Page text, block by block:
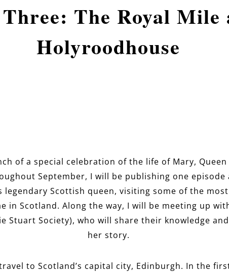
The Royal Mile
Holyroodhouse
of a special celebration of the life of Mary,
September, I will be publishing one episode
legendary Scottish queen, visiting some of the
in Scotland. Along the way, I will be meeting up
Stuart Society), who will share their knowledge
her story.
to Scotland’s capital city, Edinburgh. In the